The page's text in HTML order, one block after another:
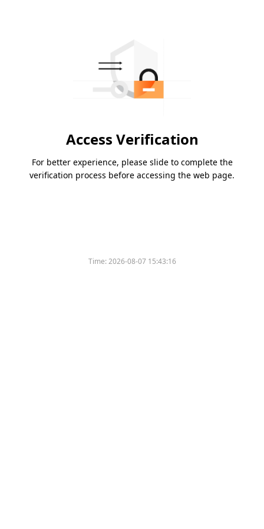
Access Verification
For better experience, please slide to complete the
verification process before accessing the web page.
Time:2026-08-07 15:43:16